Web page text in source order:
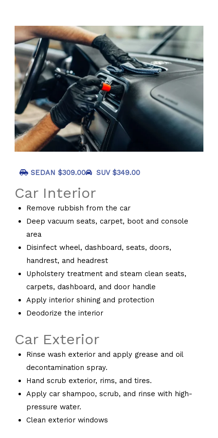
SEDAN $309.00 SUV $349.00
Car Interior
Remove rubbish from the car
Deep vacuum seats, carpet, boot and console
area
Disinfect wheel, dashboard, seats, doors,
handrest, and headrest
Upholstery treatment and steam clean seats,
carpets, dashboard, and door handle
Apply interior shining and protection
Deodorize the interior
Car Exterior
Rinse wash exterior and apply grease and oil
decontamination spray.
Hand scrub exterior, rims, and tires.
Apply car shampoo, scrub, and rinse with high-
pressure water.
Clean exterior windows